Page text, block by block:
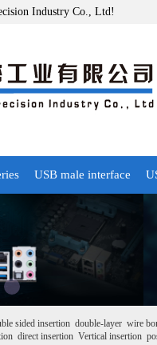
Industry Co., Ltd!
USB male interface
sided insertion double-layer wire
direct insertion Vertical insertion